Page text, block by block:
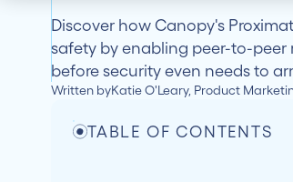
Discover how Canopy's
safety by enabling peer-to-peer
before security even needs to
Written byKatie O'Leary, Product
TABLE OF CONTENTS